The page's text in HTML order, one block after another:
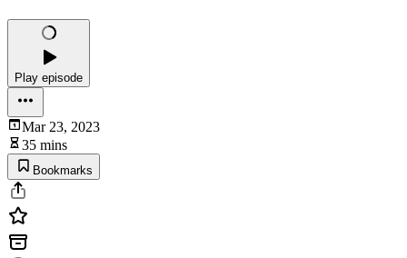
Play episode
Mar 23, 2023
35 mins
Bookmarks